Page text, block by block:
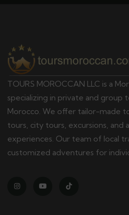
TOURS MOROCCAN LLC is a
specializing in private and group
Morocco. We offer tailor-made
tours, city tours, excursions, and
experiences. Our team of local
customized adventures for